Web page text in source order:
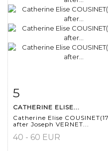
5
CATHERINE ELISE...
Catherine Elise
after Joseph VERNET...
40 - 60 EUR